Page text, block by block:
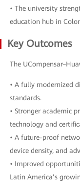
• The university
education hub in
Key Outcomes
The
• A fully modernized
standards.
• Stronger academic
technology and
• A future-proof
device density, and
• Improved
Latin America’s